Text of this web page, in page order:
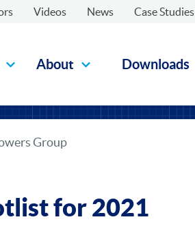
Videos News Case Studies
About Downloads
Group
for 2021